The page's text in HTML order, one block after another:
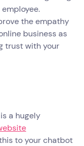
the empathy
business as
trust with your
a hugely
to your chatbot